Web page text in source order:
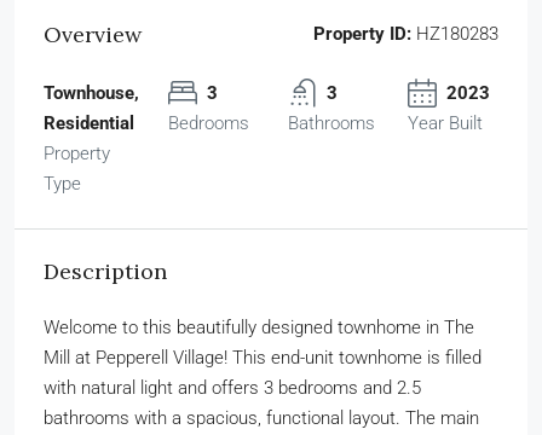
Overview Property ID: HZ180283
Townhouse,
Residential
Property
Type
3
Bedrooms
3
Bathrooms
2023
Year Built
Description
Welcome to this beautifully designed townhome in The
Mill at Pepperell Village! This end-unit townhome is filled
with natural light and offers 3 bedrooms and 2.5
bathrooms with a spacious, functional layout. The main